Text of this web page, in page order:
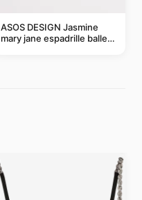
ASOS DESIGN Jasmine
mary jane espadrille ballet